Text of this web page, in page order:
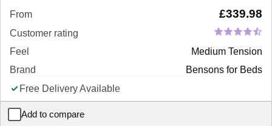
From £339.98
Customer rating
Feel
Medium Tension
Brand
Bensons for Beds
Free Delivery Available
Add to compare
Solar Mattress